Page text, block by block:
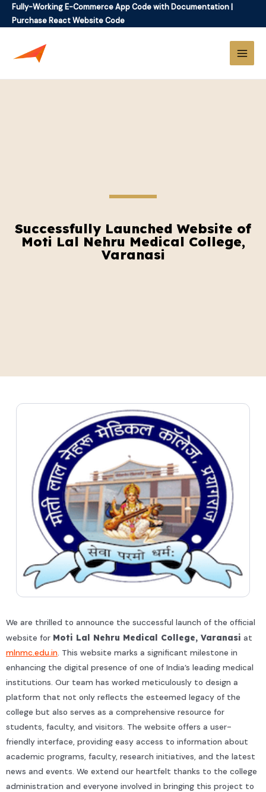
Fully-Working E-Commerce App Code with Documentation|
Purchase React Website Code
Successfully Launched Website of
Moti Lal Nehru Medical College,
Varanasi
We are thrilled to announce the successful launch of the official
website for Moti Lal Nehru Medical College, Varanasi at
mlnmc.edu.in. This website marks a significant milestone in
enhancing the digital presence of one of India’s leading medical
institutions. Our team has worked meticulously to design a
platform that not only reflects the esteemed legacy of the
college but also serves as a comprehensive resource for
students, faculty, and visitors. The website offers a user-
friendly interface, providing easy access to information about
academic programs, faculty, research initiatives, and the latest
news and events. We extend our heartfelt thanks to the college
administration and everyone involved in bringing this project to